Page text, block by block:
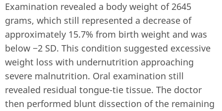
Examination revealed a body weight of 2645
grams, which still represented a decrease of
approximately 15.7% from birth weight and was
below −2 SD. This condition suggested excessive
weight loss with undernutrition approaching
severe malnutrition. Oral examination still
revealed residual tongue-tie tissue. The doctor
then performed blunt dissection of the remaining